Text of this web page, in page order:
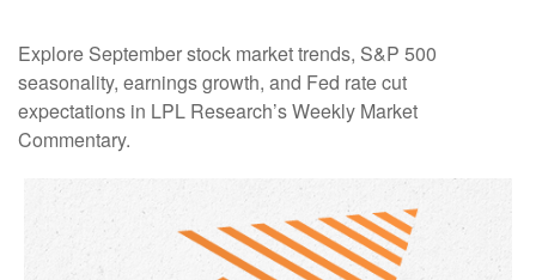
Explore September stock market trends, S&P 500
seasonality, earnings growth, and Fed rate cut
expectations in LPL Research’s Weekly Market
Commentary.